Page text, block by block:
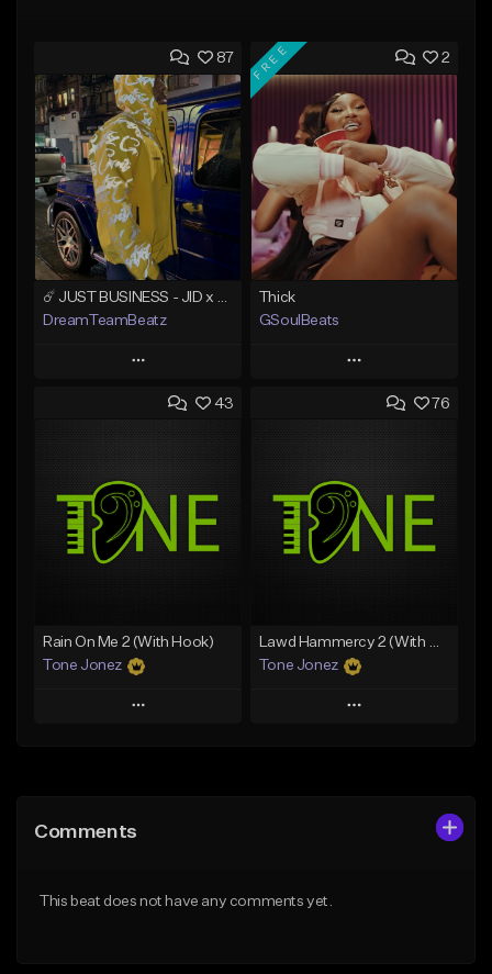
87
DreamTeamBeatz
Play
Add to Queue
Like Beat
From $29.95
2
FREE
Thick
GSoulBeats
Play
Add to Queue
Like Beat
Download Item
From $29.99
43
Rain On Me 2 (With Hook)
Tone Jonez
Play
Like Beat
76
Lawd Hammercy 2 (With Hook)
Tone Jonez
Play
Comments
This beat does not have any comments yet.